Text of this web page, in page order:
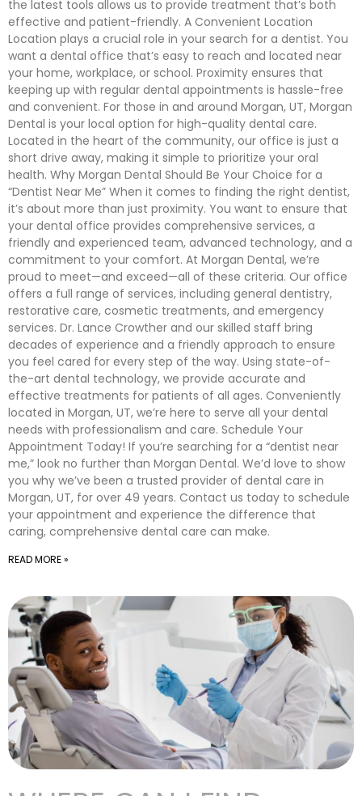
the latest tools allows us to provide treatment that’s both
effective and patient-friendly. A Convenient Location
Location plays a crucial role in your search for a dentist. You
want a dental office that’s easy to reach and located near
your home, workplace, or school. Proximity ensures that
keeping up with regular dental appointments is hassle-free
and convenient. For those in and around Morgan, UT, Morgan
Dental is your local option for high-quality dental care.
Located in the heart of the community, our office is just a
short drive away, making it simple to prioritize your oral
health. Why Morgan Dental Should Be Your Choice for a
“Dentist Near Me” When it comes to finding the right dentist,
it’s about more than just proximity. You want to ensure that
your dental office provides comprehensive services, a
friendly and experienced team, advanced technology, and a
commitment to your comfort. At Morgan Dental, we’re
proud to meet—and exceed—all of these criteria. Our office
offers a full range of services, including general dentistry,
restorative care, cosmetic treatments, and emergency
services. Dr. Lance Crowther and our skilled staff bring
decades of experience and a friendly approach to ensure
you feel cared for every step of the way. Using state-of-
the-art dental technology, we provide accurate and
effective treatments for patients of all ages. Conveniently
located in Morgan, UT, we’re here to serve all your dental
needs with professionalism and care. Schedule Your
Appointment Today! If you’re searching for a “dentist near
me,” look no further than Morgan Dental. We’d love to show
you why we’ve been a trusted provider of dental care in
Morgan, UT, for over 49 years. Contact us today to schedule
your appointment and experience the difference that
caring, comprehensive dental care can make.
READ MORE »